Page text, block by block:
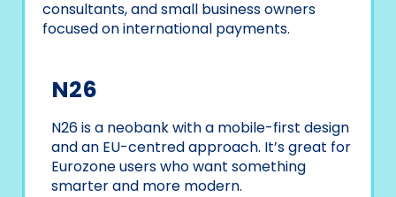
consultants, and small business owners
focused on international payments.
N26
N26 is a neobank with a mobile-first design
and an EU-centred approach. It’s great for
Eurozone users who want something
smarter and more modern.